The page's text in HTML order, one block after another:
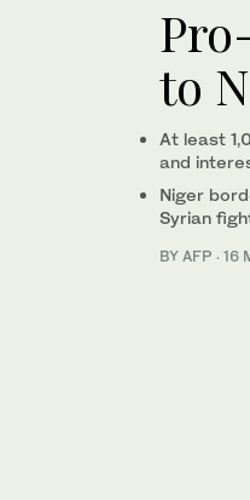
to
At least
and
Niger
Syrian
BY AFP · 16